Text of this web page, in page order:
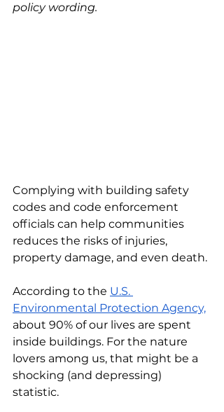
policy wording.
Complying with building safety
codes and code enforcement
officials can help communities
reduces the risks of injuries,
property damage, and even death.
According to the U.S.
Environmental Protection Agency,
about 90% of our lives are spent
inside buildings. For the nature
lovers among us, that might be a
shocking (and depressing)
statistic.